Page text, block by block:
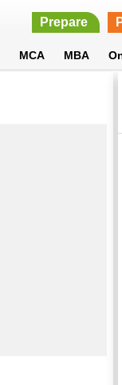
Prepare
MCA MBA